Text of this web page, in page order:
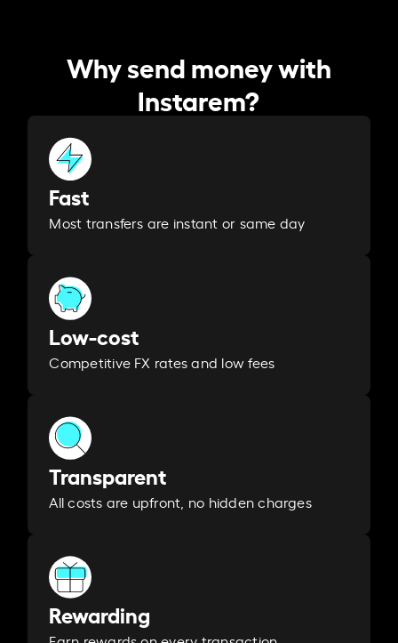
Why send money with
Instarem?
Fast
Most transfers are instant or same day
Low-cost
Competitive FX rates and low fees
Transparent
All costs are upfront, no hidden charges
Rewarding